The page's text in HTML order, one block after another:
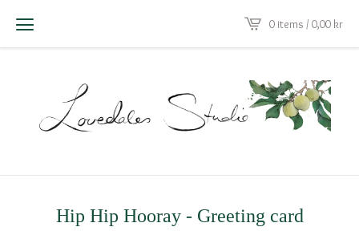
0 items / 0,00 kr
Hip Hip Hooray - Greeting card